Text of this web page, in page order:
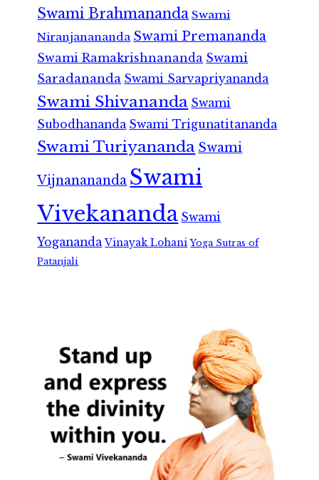
Swami Brahmananda Swami
Niranjanananda Swami Premananda
Swami Ramakrishnananda Swami
Saradananda Swami Sarvapriyananda
Swami Shivananda Swami
Subodhananda Swami Trigunatitananda
Swami Turiyananda Swami
Vijnanananda Swami
Vivekananda Swami
Yogananda Vinayak Lohani Yoga Sutras of
Patanjali